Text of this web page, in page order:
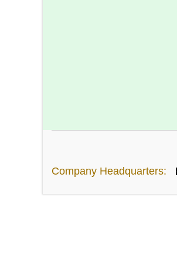
Company Headquarters: